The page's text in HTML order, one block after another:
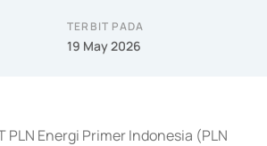
TERBIT PADA
19 May 2026
PLN Energi Primer Indonesia (PLN